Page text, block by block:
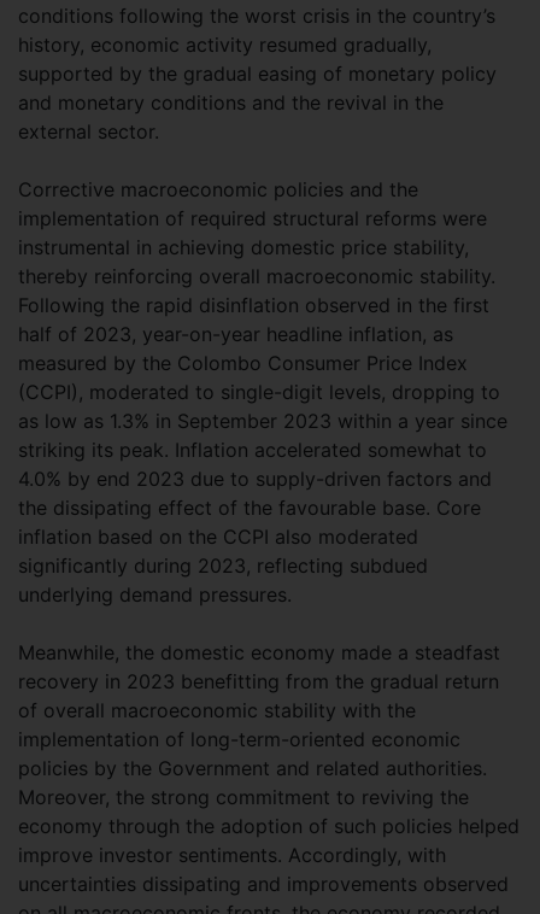
conditions following the worst crisis in the country’s
history, economic activity resumed gradually,
supported by the gradual easing of monetary policy
and monetary conditions and the revival in the
external sector.
Corrective macroeconomic policies and the
implementation of required structural reforms were
instrumental in achieving domestic price stability,
thereby reinforcing overall macroeconomic stability.
Following the rapid disinflation observed in the first
half of 2023, year-on-year headline inflation, as
measured by the Colombo Consumer Price Index
(CCPI), moderated to single-digit levels, dropping to
as low as 1.3% in September 2023 within a year since
striking its peak. Inflation accelerated somewhat to
4.0% by end 2023 due to supply-driven factors and
the dissipating effect of the favourable base. Core
inflation based on the CCPI also moderated
significantly during 2023, reflecting subdued
underlying demand pressures.
Meanwhile, the domestic economy made a steadfast
recovery in 2023 benefitting from the gradual return
of overall macroeconomic stability with the
implementation of long-term-oriented economic
policies by the Government and related authorities.
Moreover, the strong commitment to reviving the
economy through the adoption of such policies helped
improve investor sentiments. Accordingly, with
uncertainties dissipating and improvements observed